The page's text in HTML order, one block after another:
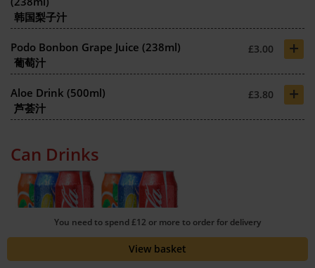
韩国梨子汁
Podo Bonbon Grape Juice (238ml)
葡萄汁
£3.00 +
Aloe Drink (500ml)
芦荟汁
£3.80 +
Can Drinks
Can of Coke (330ml)
£1.30 +
You need to spend £12 or more to order for delivery
View basket